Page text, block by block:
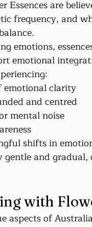
Essences are
frequency, and
emotions,
emotional
emotional clarity
and centred
mental noise
shifts in
gentle and
with
aspects of